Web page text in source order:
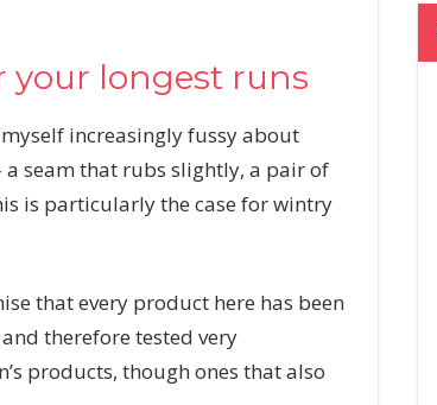
your longest runs
increasingly fussy about
seam that rubs slightly, a pair of
is particularly the case for wintry
that every product here has been
therefore tested very
products, though ones that also